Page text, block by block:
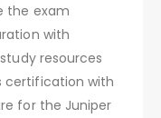
the exam
with
resources
certification with
for the Juniper